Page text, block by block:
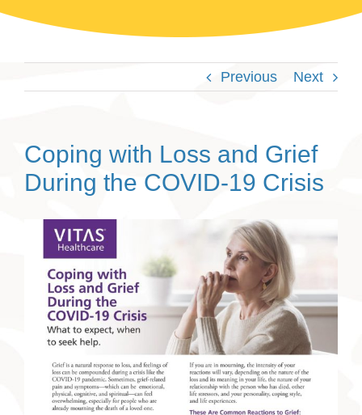
Previous Next
Coping with Loss and Grief
During the COVID-19 Crisis